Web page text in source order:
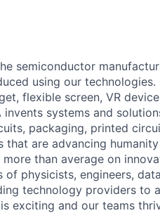
semiconductor
using our technologies.
flexible screen, VR
systems and
packaging, printed
that are advancing
than average on
of physicists, engineers,
technology providers to
exciting and our teams